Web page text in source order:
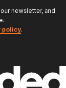
newsletter, and
policy.